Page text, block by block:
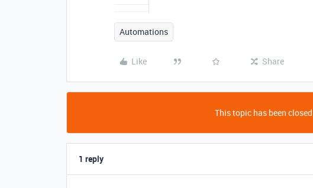
Automations
Like Share
This topic has been
1 reply